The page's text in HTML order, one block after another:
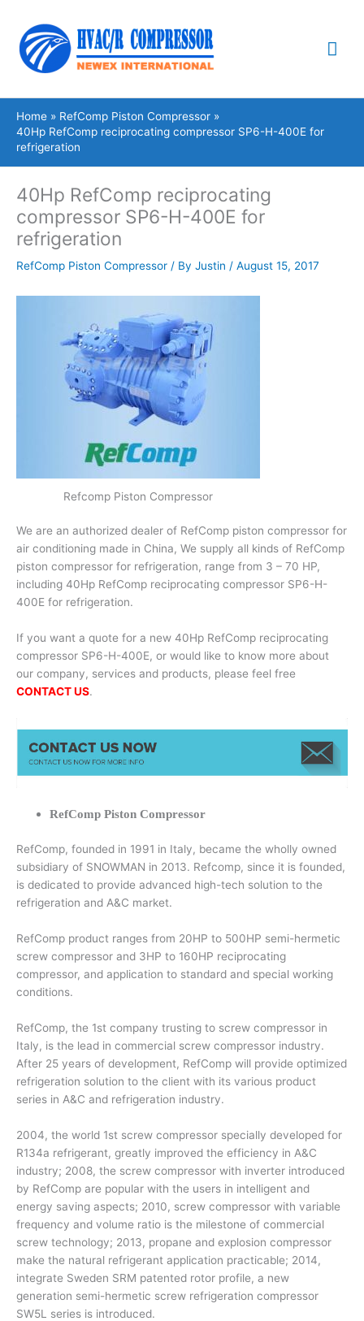
content
Home
RefComp Piston Compressor
40Hp RefComp reciprocating compressor SP6-H-400E for
refrigeration
40Hp RefComp reciprocating
compressor SP6-H-400E for
refrigeration
RefComp Piston Compressor / By Justin / August 15, 2017
Refcomp Piston Compressor
We are an authorized dealer of RefComp piston compressor for
air conditioning made in China, We supply all kinds of RefComp
piston compressor for refrigeration, range from 3 – 70 HP,
including 40Hp RefComp reciprocating compressor SP6-H-
400E for refrigeration.
If you want a quote for a new 40Hp RefComp reciprocating
compressor SP6-H-400E, or would like to know more about
our company, services and products, please feel free
CONTACT US.
RefComp Piston Compressor
RefComp, founded in 1991 in Italy, became the wholly owned
subsidiary of SNOWMAN in 2013. Refcomp, since it is founded,
is dedicated to provide advanced high-tech solution to the
refrigeration and A&C market.
RefComp product ranges from 20HP to 500HP semi-hermetic
screw compressor and 3HP to 160HP reciprocating
compressor, and application to standard and special working
conditions.
RefComp, the 1st company trusting to screw compressor in
Italy, is the lead in commercial screw compressor industry.
After 25 years of development, RefComp will provide optimized
refrigeration solution to the client with its various product
series in A&C and refrigeration industry.
2004, the world 1st screw compressor specially developed for
R134a refrigerant, greatly improved the efficiency in A&C
industry; 2008, the screw compressor with inverter introduced
by RefComp are popular with the users in intelligent and
energy saving aspects; 2010, screw compressor with variable
frequency and volume ratio is the milestone of commercial
screw technology; 2013, propane and explosion compressor
make the natural refrigerant application practicable; 2014,
integrate Sweden SRM patented rotor profile, a new
generation semi-hermetic screw refrigeration compressor
SW5L series is introduced.